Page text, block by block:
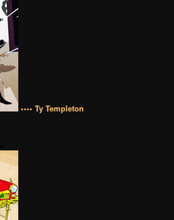
•••• Ty Templeton